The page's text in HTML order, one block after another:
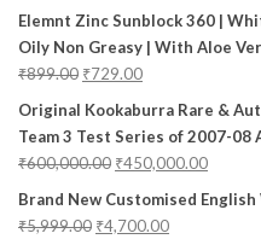
Elemnt Zinc Sunblock 360 |
Oily Non Greasy | With Aloe
₹899.00 ₹729.00
Original Kookaburra Rare &
Team 3 Test Series of 2007-
₹600,000.00 ₹450,000.00
Brand New Customised
₹5,999.00 ₹4,700.00